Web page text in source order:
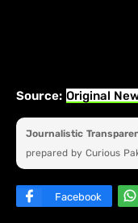
Source: Original
Journalistic
prepared by Curious
Facebook